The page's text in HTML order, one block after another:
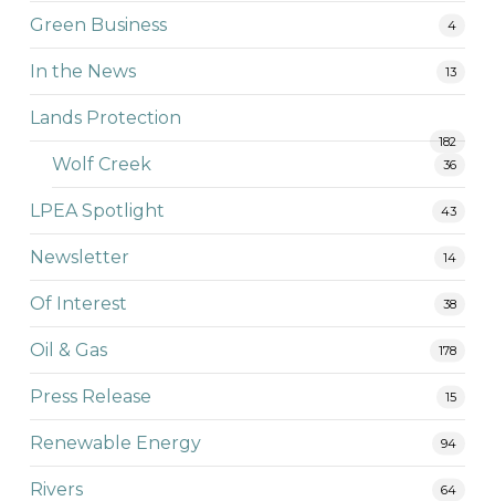
Green Business 4
In the News 13
Lands Protection
182
Wolf Creek 36
LPEA Spotlight 43
Newsletter 14
Of Interest 38
Oil & Gas 178
Press Release 15
Renewable Energy 94
Rivers 64